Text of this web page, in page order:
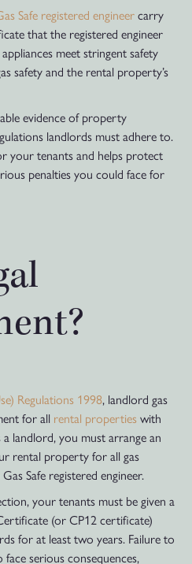
Safe registered engineercarry
that the registered engineer
meet stringent safety
safety and the rental property’s
evidence of property
landlords must adhere to.
your tenants and helps protect
penalties you could face for
Regulations 1998, landlord gas
for all rental properties with
landlord, you must arrange an
rental property for all gas
Safe registered engineer.
your tenants must be given a
(or CP12 certificate)
for at least two years. Failure to
serious consequences,